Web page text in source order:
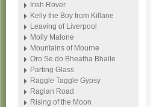
Irish Rover
Kelly the Boy from Killane
Leaving of Liverpool
Molly Malone
Mountains of Mourne
Oro Se do Bheatha Bhaile
Parting Glass
Raggle Taggle Gypsy
Raglan Road
Rising of the Moon